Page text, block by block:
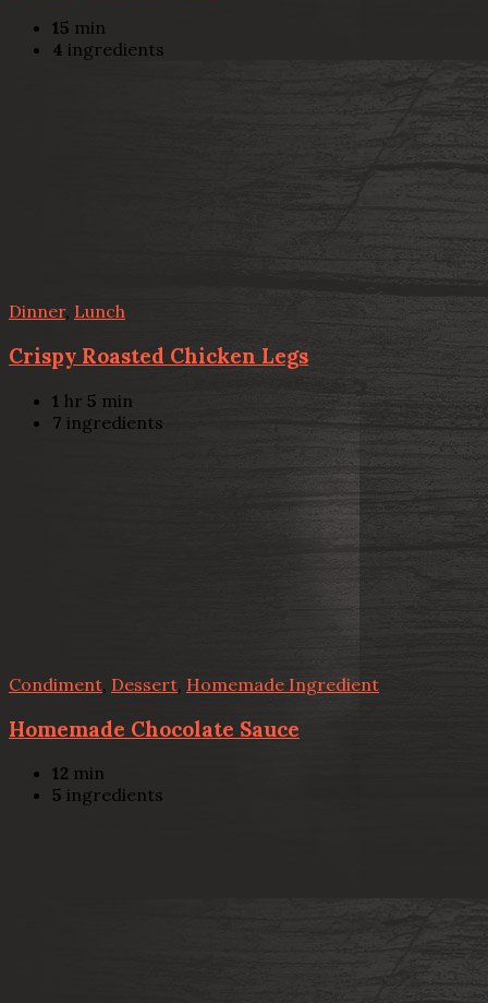
15 min
4 ingredients
Dinner, Lunch
Crispy Roasted Chicken Legs
1 hr 5 min
7 ingredients
Condiment Dessert Homemade Ingredient
Homemade Chocolate Sauce
12 min
5 ingredients